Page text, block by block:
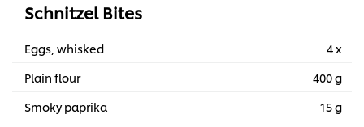
Schnitzel Bites
Eggs, whisked
4 x
Plain flour
400 g
Smoky paprika
15 g